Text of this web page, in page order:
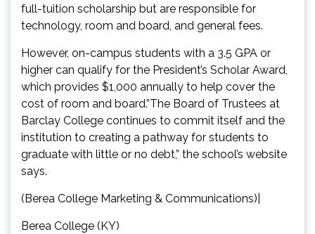
full-tuition scholarship but are responsible for
technology, room and board, and general fees.
However, on-campus students with a 3.5 GPA or
higher can qualify for the President’s Scholar Award,
which provides $1,000 annually to help cover the
cost of room and board.”The Board of Trustees at
Barclay College continues to commit itself and the
institution to creating a pathway for students to
graduate with little or no debt,” the school’s website
says.
(Berea College Marketing & Communications)|
Berea College (KY)